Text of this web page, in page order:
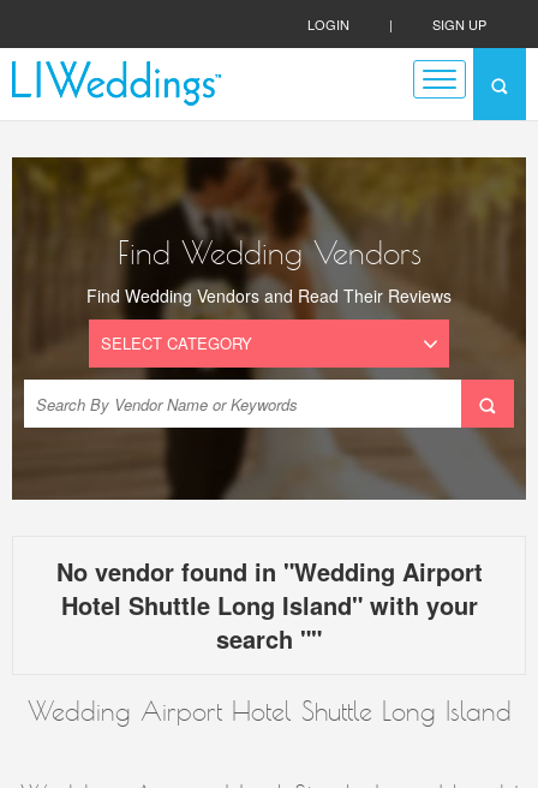
LOGIN | SIGN UP
Find Wedding Vendors
Find Wedding Vendors and Read Their Reviews
No vendor found in "Wedding Airport
Hotel Shuttle Long Island" with your
search ""
Wedding Airport Hotel Shuttle Long Island